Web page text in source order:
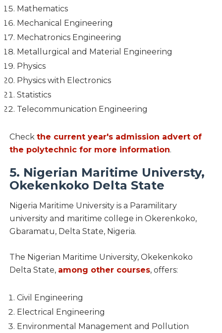
Mathematics
Mechanical Engineering
Mechatronics Engineering
Metallurgical and Material Engineering
Physics
Physics with Electronics
Statistics
Telecommunication Engineering
Check the current year's admission advert of
the polytechnic for more information.
5. Nigerian Maritime Universty,
Okekenkoko Delta State
Nigeria Maritime University is a Paramilitary
university and maritime college in Okerenkoko,
Gbaramatu, Delta State, Nigeria.
The Nigerian Maritime University, Okekenkoko
Delta State, among other courses, offers:
Civil Engineering
Electrical Engineering
Environmental Management and Pollution